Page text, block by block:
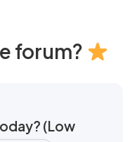
forum?
(Low